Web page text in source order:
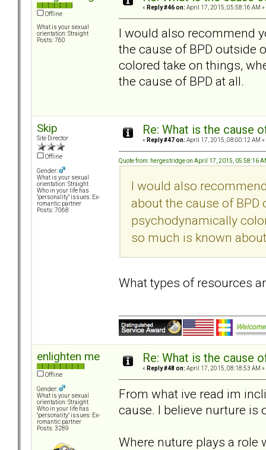
Offline
What is your sexual
orientation: Straight
Posts: 760
« Reply #46 on: April 17, 2015, 05:58:16 AM »
I would also recommend
the cause of BPD outside
colored take on things,
the cause of BPD at all.
Skip
Site Director
Offline
Gender:
What is your sexual
orientation: Straight
Who in your life has
"personality" issues: Ex-
romantic partner
Posts: 7068
Re: What is the cause
« Reply #47 on: April 17, 2015, 08:00:12 AM »
Quote from: hergestridge on April 17, 2015, 05:58:16
I would also
about the cause of
psychodynamically
so much is known
What types of resources
enlighten me
Offline
Gender:
What is your sexual
orientation: Straight
Who in your life has
"personality" issues: Ex-
romantic partner
Posts: 3289
Re: What is the cause
« Reply #48 on: April 17, 2015, 08:18:53 AM »
From what ive read im
cause. I believe nurture is
Where nuture plays a role